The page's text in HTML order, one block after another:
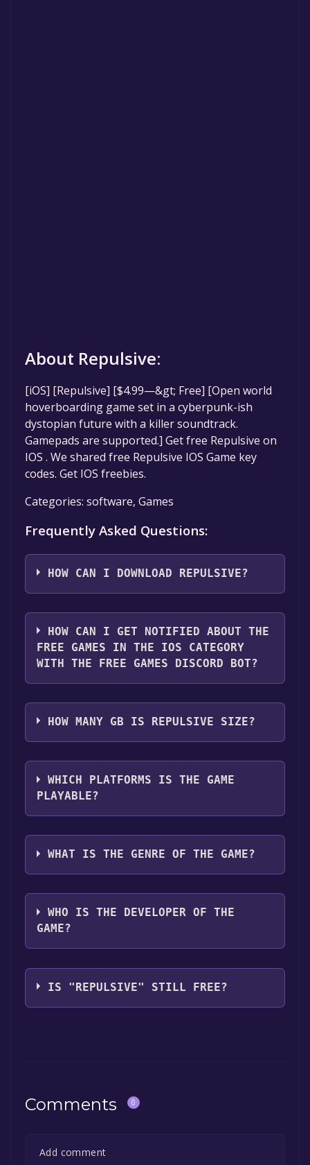
About Repulsive:
[iOS] [Repulsive] [$4.99—&gt; Free] [Open world
hoverboarding game set in a cyberpunk-ish
dystopian future with a killer soundtrack.
Gamepads are supported.] Get free Repulsive on
IOS . We shared free Repulsive IOS Game key
codes. Get IOS freebies.
Categories: software, Games
Frequently Asked Questions:
HOW CAN I DOWNLOAD REPULSIVE?
You should log in toIOSto download and play
it for free.
HOW CAN I GET NOTIFIED ABOUT THE
FREE GAMES IN THE IOS CATEGORY
WITH THE FREE GAMES DISCORD BOT?
Use the `/cat` command to activate the IOS
category. Once activated, when games like
Discord bot, clickhere.
HOW MANY GB IS REPULSIVE SIZE?
What is the "Repulsive" download size? The
download size for Repulsive is 172M . We
recommend that you leave 10% of your disk
WHICH PLATFORMS IS THE GAME
PLAYABLE?
Repulsive can playable the following
platforms:IOS
WHAT IS THE GENRE OF THE GAME?
The genres of the game are software, Games.
WHO IS THE DEVELOPER OF THE
GAME?
Punk Labs LLC
IS "REPULSIVE" STILL FREE?
Comments 0